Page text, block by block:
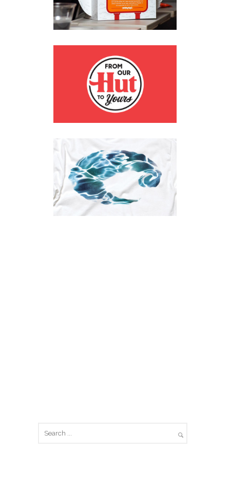
Digital Packaging·Posters· Print
PIZZA HUT
Branding·Digital·Print
COSTA SUNGLASSES
Apparel·Digital ·Posters